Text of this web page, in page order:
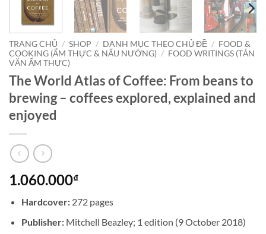
TRANG CHỦ / SHOP / DANH MỤC THEO CHỦ ĐỀ / FOOD &
COOKING (ẨM THỰC & NẤU NƯỚNG) / FOOD WRITINGS (TẢN
VĂN ẨM THỰC)
The World Atlas of Coffee: From beans to
brewing – coffees explored, explained and
enjoyed
1.060.000₫
Hardcover:272 pages
Publisher:Mitchell Beazley; 1 edition (9 October 2018)